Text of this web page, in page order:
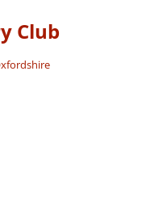
Club